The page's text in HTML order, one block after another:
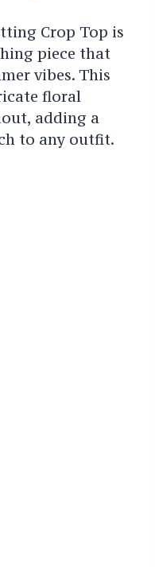
Crop Top is
piece that
vibes. This
floral
adding a
to any outfit.